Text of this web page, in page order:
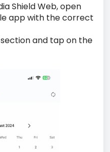
Shield Web, open
app with the correct
section and tap on the